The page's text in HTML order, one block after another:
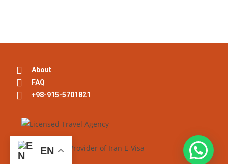
About
FAQ
+98-915-5701821
EN